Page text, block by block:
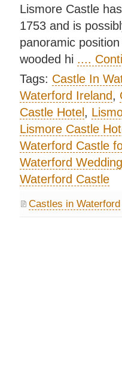
Lismore Castle
1753 and is
panoramic
wooded hi ....
Tags: Castle In
Waterford Ireland,
Castle Hotel ,
Lismore Castle
Waterford Castle
Waterford
Waterford Castle
Castles in Waterford